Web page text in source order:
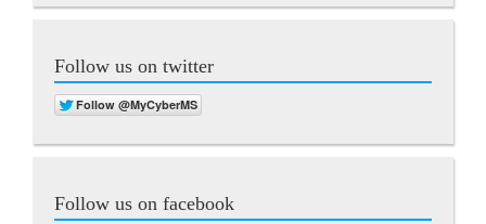
Follow us on twitter
Follow us on facebook